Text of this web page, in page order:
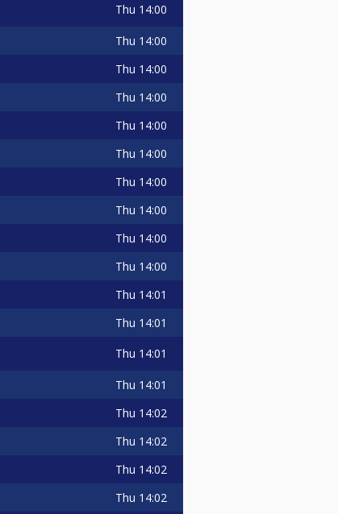
Thu 14:00
Thu 14:00
Thu 14:00
Thu 14:00
Thu 14:00
Thu 14:00
Thu 14:00
Thu 14:00
Thu 14:00
Thu 14:00
Thu 14:01
Thu 14:01
Thu 14:01
Thu 14:01
Thu 14:02
Thu 14:02
Thu 14:02
Thu 14:02